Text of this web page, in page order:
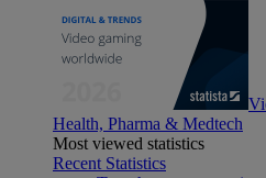
Health, Pharma & Medtech
Most viewed statistics
Recent Statistics